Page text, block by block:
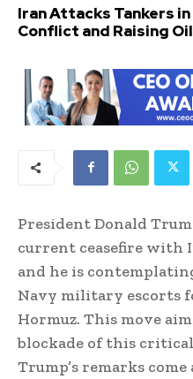
Iran Attacks Tankers
Conflict and Raising
President Donald
current ceasefire with
and he is
Navy military escorts
Hormuz. This move
blockade of this
Trump’s remarks come